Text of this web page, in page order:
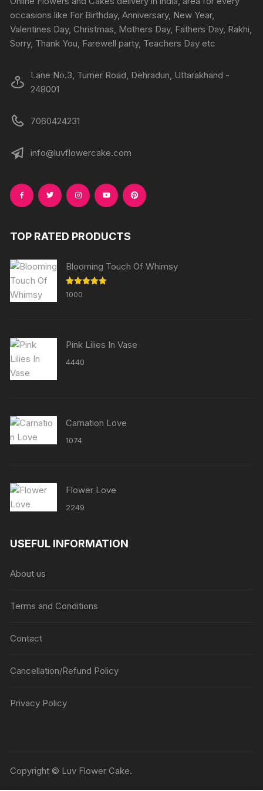
on
the
product
page
the
occasions like For Birthday, Anniversary, New Year,
Valentines Day, Christmas, Mothers Day, Fathers Day, Rakhi,
Sorry, Thank You, Farewell party, Teachers Day etc
Lane No.3, Turner Road, Dehradun, Uttarakhand -
248001
7060424231
info@luvflowercake.com
TOP RATED PRODUCTS
Blooming Touch Of Whimsy
Rated
out of 5
1000
Pink Lilies In Vase
4440
Carnation Love
1074
Flower Love
2249
USEFUL INFORMATION
About us
Terms and Conditions
Contact
Cancellation/Refund Policy
Privacy Policy
Copyright © Luv Flower Cake.